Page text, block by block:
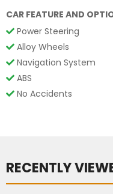
CAR FEATURE AND
Power Steering
Alloy Wheels
Navigation System
ABS
No Accidents
RECENTLY